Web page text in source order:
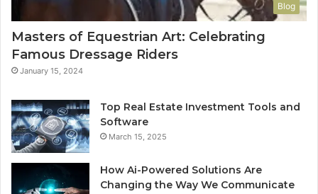
Blog
Masters of Equestrian Art: Celebrating
Famous Dressage Riders
January 15, 2024
Top Real Estate Investment Tools and
Software
March 15, 2025
How Ai-Powered Solutions Are
Changing the Way We Communicate